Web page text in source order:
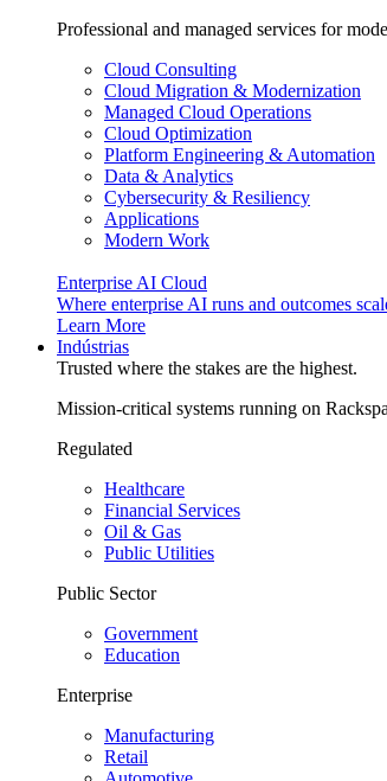
Professional and managed services for
Cloud Consulting
Cloud Migration & Modernization
Managed Cloud Operations
Cloud Optimization
Platform Engineering & Automation
Data & Analytics
Cybersecurity & Resiliency
Applications
Modern Work
Enterprise AI Cloud
Where enterprise AI runs and outcomes
Learn More
Indústrias
Trusted where the stakes are the highest.
Mission-critical systems running on
Regulated
Healthcare
Financial Services
Oil & Gas
Public Utilities
Public Sector
Government
Education
Enterprise
Manufacturing
Retail